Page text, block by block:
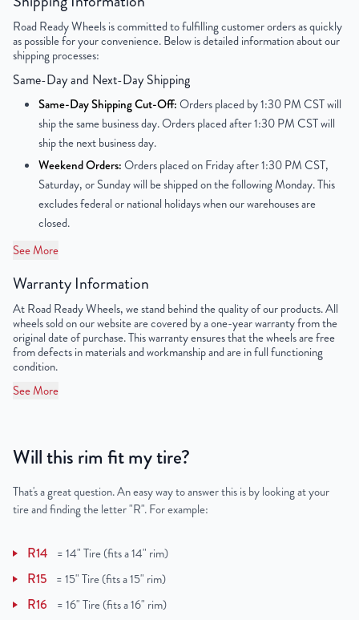
Offset 45mm
Center Bore
Finish Powder-Coated
OEM Tire Size 215/65R16
Lug Nut Thread Size M12 x 1.5
Tire Pressure (PSI) 30.4
UPC
Road Ready Wheels is committed to fulfilling customer orders as quickly
as possible for your convenience. Below is detailed information about our
shipping processes:
Same-Day and Next-Day Shipping
Same-Day Shipping Cut-Off:Orders placed by 1:30 PM CST will
ship the same business day. Orders placed after 1:30 PM CST will
ship the next business day.
Weekend Orders:Orders placed on Friday after 1:30 PM CST,
Saturday, or Sunday will be shipped on the following Monday. This
excludes federal or national holidays when our warehouses are
closed.
See More
Warranty Information
At Road Ready Wheels, we stand behind the quality of our products. All
wheels sold on our website are covered by a one-year warranty from the
original date of purchase. This warranty ensures that the wheels are free
from defects in materials and workmanship and are in full functioning
condition.
See More
Will this rim fit my tire?
That's a great question. An easy way to answer this is by looking at your
tire and finding the letter "R". For example:
R14 =14" Tire (fits a 14" rim)
R15 =15" Tire (fits a 15" rim)
R16 =16" Tire (fits a 16" rim)